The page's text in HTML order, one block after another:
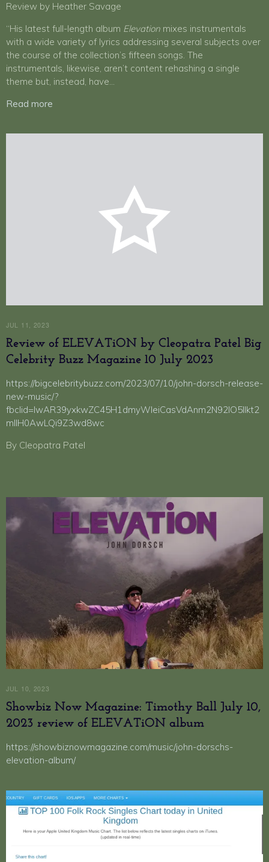
Review by Heather Savage
“His latest full-length album Elevation mixes instrumentals
with a wide variety of lyrics addressing several subjects over
the course of the collection’s fifteen songs. The
instrumentals, likewise, aren’t content rehashing a single
theme but, instead, have…
Read more
JUL 11, 2023
Review of ELEVATiON by Cleopatra Patel Big
Celebrity Buzz Magazine 10 July 2023
https://bigcelebritybuzz.com/2023/07/10/john-dorsch-release-
new-music/?
fbclid=IwAR39yxkwZC45H1dmyWleiCasVdAnm2N92lO5lIkt2
mIIH0AwLQi9Z3wd8wc
By Cleopatra Patel
JUL 10, 2023
Showbiz Now Magazine: Timothy Ball July 10,
2023 review of ELEVATiON album
https://showbiznowmagazine.com/music/john-dorschs-
elevation-album/